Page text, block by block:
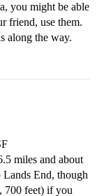
you might be able
friend, use them.
along the way.
miles and about
End, though
700 feet) if you